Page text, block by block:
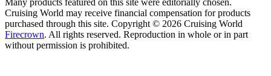
Cruising World may receive financial compensation for products
purchased through this site. Copyright © 2026 Cruising World
Firecrown. All rights reserved. Reproduction in whole or in part
without permission is prohibited.